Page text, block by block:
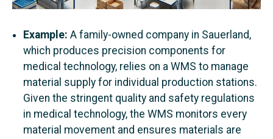
Example: A family-owned company in Sauerland,
which produces precision components for
medical technology, relies on a WMS to manage
material supply for individual production stations.
Given the stringent quality and safety regulations
in medical technology, the WMS monitors every
material movement and ensures materials are